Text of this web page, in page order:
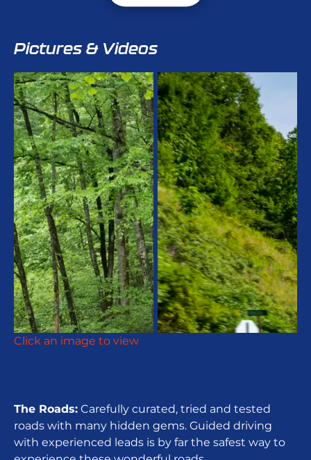
Pictures & Videos
Click an image to view
The Roads: Carefully curated, tried and tested
roads with many hidden gems. Guided driving
with experienced leads is by far the safest way to